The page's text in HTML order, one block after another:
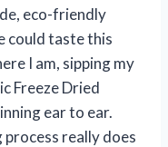
eco-friendly
could taste this
I am, sipping my
Freeze Dried
ear to ear.
really does